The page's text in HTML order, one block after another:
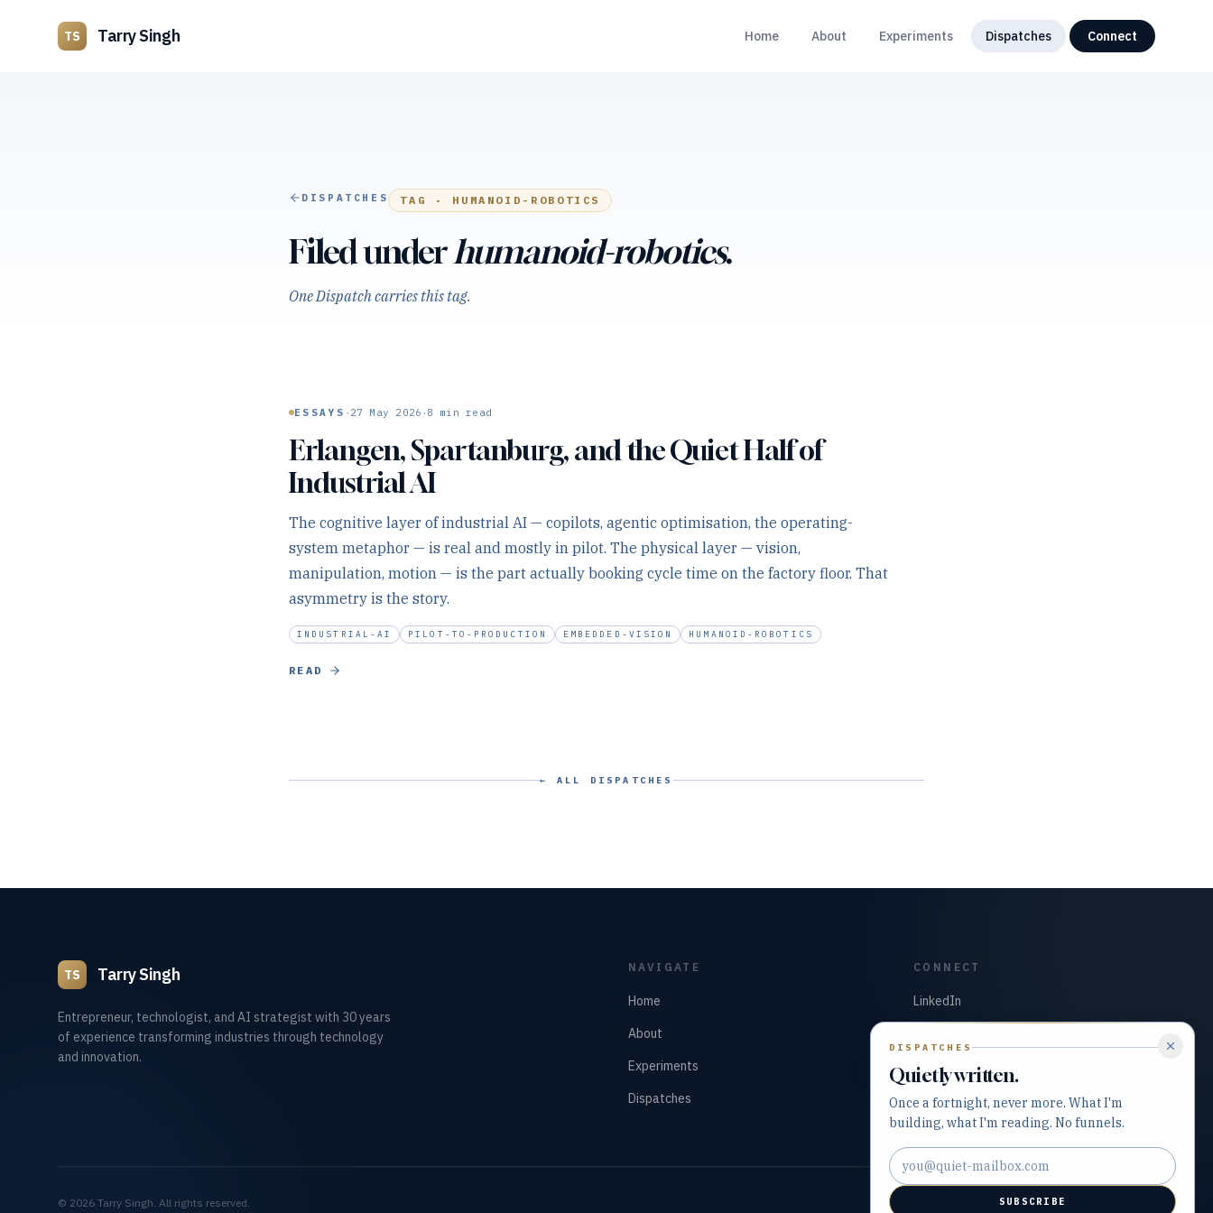
TS Tarry Singh Home About Experiments Dispatches Connect
DISPATCHES TAG · HUMANOID-ROBOTICS
Filed underhumanoid-robotics.
One Dispatch carries this tag.
ESSAYS · 27 May 2026 · 8 min read
Erlangen, Spartanburg, and the Quiet Half of
Industrial AI
The cognitive layer of industrial AI — copilots, agentic optimisation, the operating-
system metaphor — is real and mostly in pilot. The physical layer — vision,
manipulation, motion — is the part actually booking cycle time on the factory floor. That
asymmetry is the story.
INDUSTRIAL-AI PILOT-TO-PRODUCTION EMBEDDED-VISION HUMANOID-ROBOTICS
READ
← ALL DISPATCHES
TS Tarry Singh
Entrepreneur, technologist, and AI strategist with 30 years
of experience transforming industries through technology
and innovation.
NAVIGATE
Home
About
Experiments
Dispatches
CONNECT
LinkedIn
© 2026 Tarry Singh. All rights reserved. Built with precision and purpose.
DISPATCHES
Quietly written.
Once a fortnight, never more. What I'm
building, what I'm reading. No funnels.
Email address
SUBSCRIBE